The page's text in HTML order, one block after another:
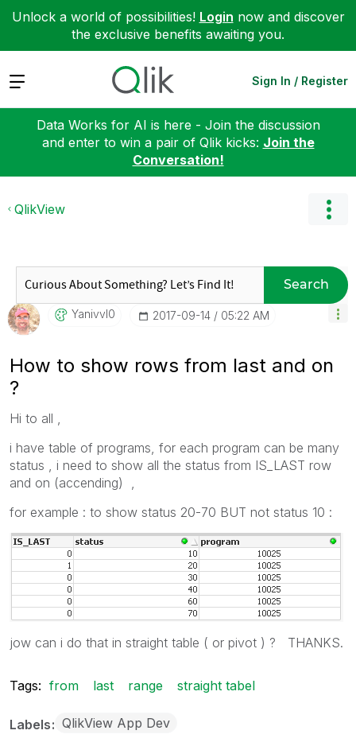
Unlock a world of possibilities! Login now and discover
the exclusive benefits awaiting you.
Expand Sign In / Register
Data Works for AI is here - Join the discussion
and enter to win a pair of Qlik kicks: Join the
Conversation!
QlikView
Search
Yanivvl0 ‎2017-09-14 05:22 AM
How to show rows from last and on
?
Hi to all ,
i have table of programs, for each program can be many
status , i need to show all the status from IS_LAST row
and on (accending) ,
for example : to show status 20-70 BUT not status 10 :
jow can i do that in straight table ( or pivot ) ? THANKS.
Tags: from last range straight tabel
Labels QlikView App Dev